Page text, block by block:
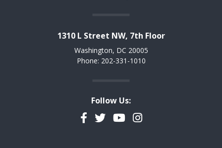
1310 L Street NW, 7th Floor
Washington, DC 20005
Phone: 202-331-1010
Follow Us:
Facebook
TwitterYouTubeInstagram